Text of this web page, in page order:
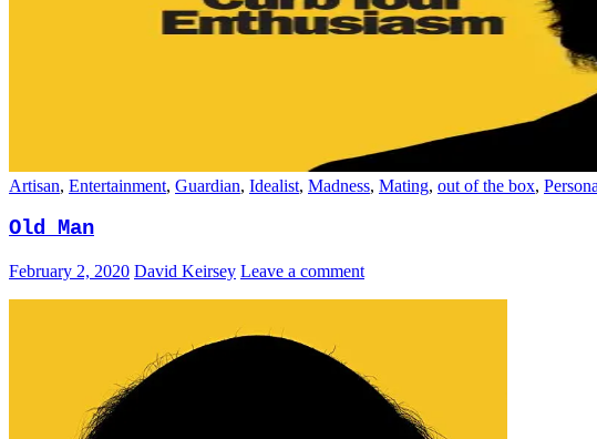
Artisan, Entertainment, Guardian, Idealist, Madness, Mating, out of the box,
Old Man
February 2, 2020 David Keirsey Leave a comment